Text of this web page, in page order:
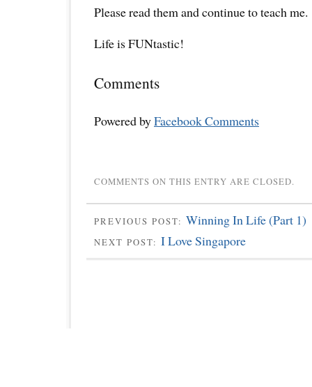
Please read them and continue to teach me.
Life is FUNtastic!
Comments
Powered byFacebook Comments
COMMENTS ON THIS ENTRY ARE CLOSED.
PREVIOUS POST: Winning In Life (Part 1)
NEXT POST: I Love Singapore